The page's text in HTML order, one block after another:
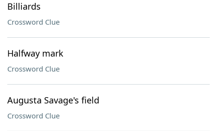
Billiards
Crossword Clue
Halfway mark
Crossword Clue
Augusta Savage's field
Crossword Clue